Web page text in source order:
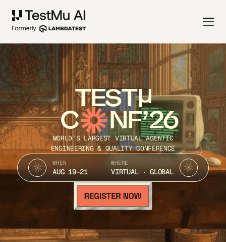
TEST
C NF’26
WORLD’S LARGEST VIRTUAL AGENTIC
ENGINEERING & QUALITY CONFERENCE
WHEN
AUG 19-21
WHERE
VIRTUAL · GLOBAL